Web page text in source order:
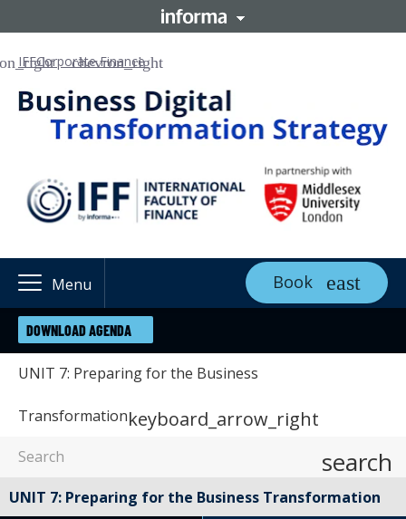
IFFCorporate Finance
Menu Book
DOWNLOAD AGENDA
UNIT 7: Preparing for the Business
Transformationkeyboard_arrow_right
search
UNIT 7: Preparing for the Business Transformation